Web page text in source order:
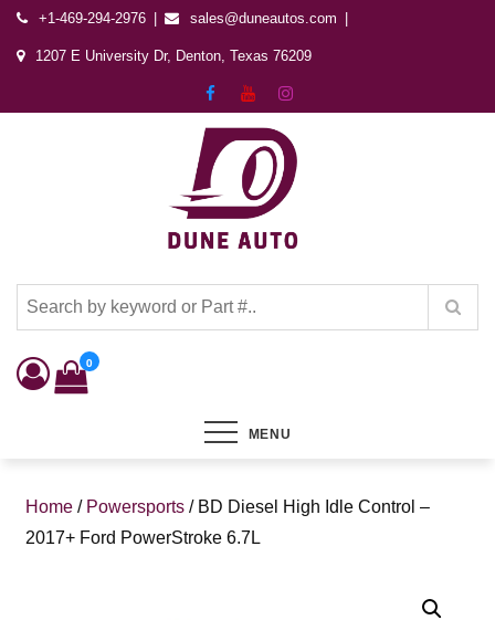
+1-469-294-2976 sales@duneautos.com
1207 E University Dr, Denton, Texas 76209
Dune Autos
0
MENU
Home / Powersports / BD Diesel High Idle Control –
2017+ Ford PowerStroke 6.7L